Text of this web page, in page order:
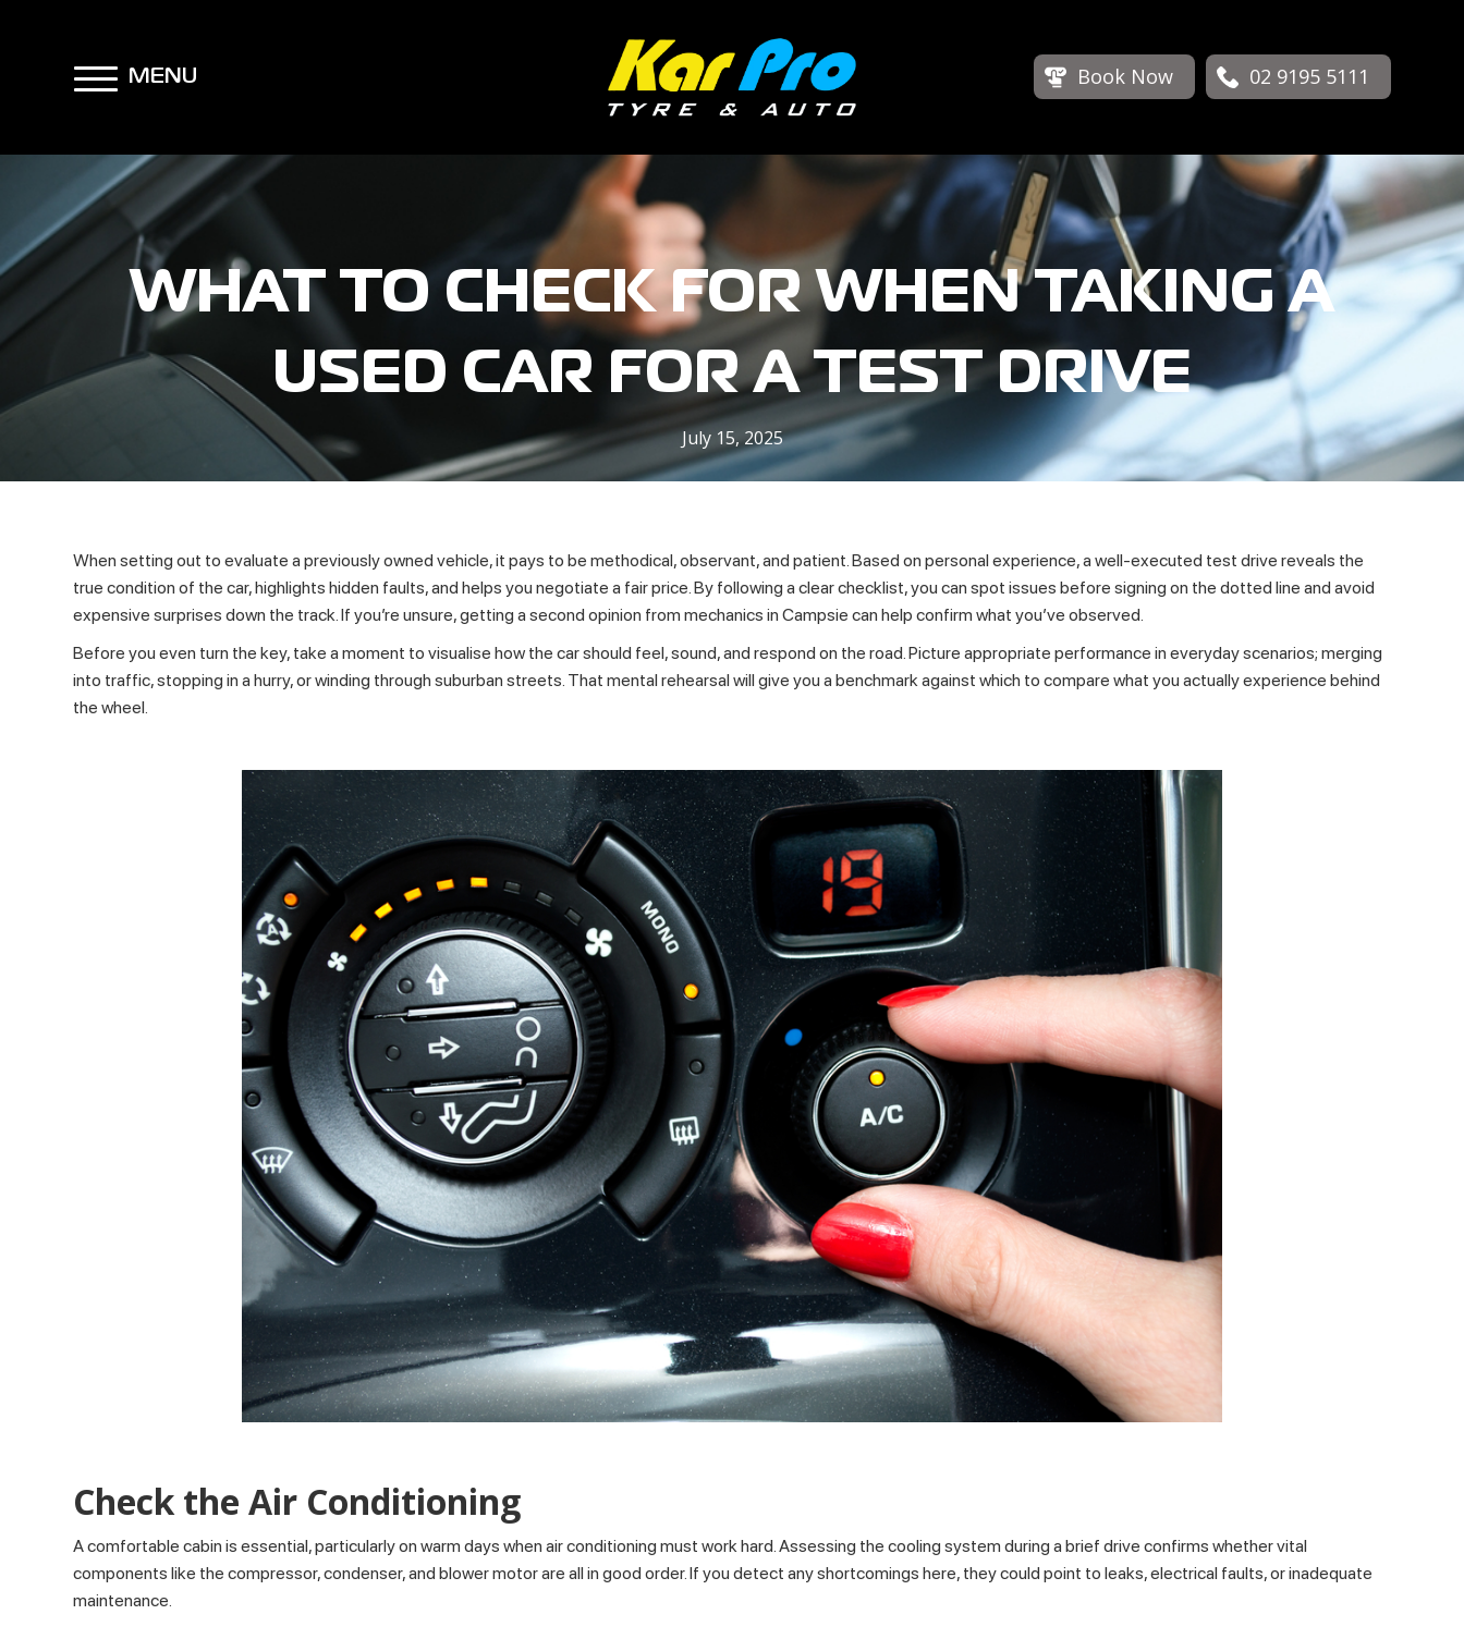
MENU Book Now 02 9195 5111
WHAT TO CHECK FOR WHEN TAKING A
USED CAR FOR A TEST DRIVE
July 15, 2025
When setting out to evaluate a previously owned vehicle, it pays to be methodical, observant, and patient. Based on personal experience, a well-executed test drive reveals the
true condition of the car, highlights hidden faults, and helps you negotiate a fair price. By following a clear checklist, you can spot issues before signing on the dotted line and avoid
expensive surprises down the track. If you’re unsure, getting a second opinion frommechanics in Campsie can help confirm what you’ve observed.
Before you even turn the key, take a moment to visualise how the car should feel, sound, and respond on the road. Picture appropriate performance in everyday scenarios; merging
into traffic, stopping in a hurry, or winding through suburban streets. That mental rehearsal will give you a benchmark against which to compare what you actually experience behind
the wheel.
Check the Air Conditioning
A comfortable cabin is essential, particularly on warm days when air conditioning must work hard. Assessing the cooling system during a brief drive confirms whether vital
components like the compressor, condenser, and blower motor are all in good order. If you detect any shortcomings here, they could point to leaks, electrical faults, or inadequate
maintenance.